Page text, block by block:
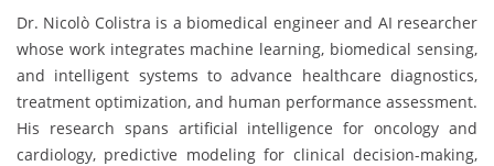
Dr. Nicolò Colistra is a biomedical engineer and AI researcher
whose work integrates machine learning, biomedical sensing,
and intelligent systems to advance healthcare diagnostics,
treatment optimization, and human performance assessment.
His research spans artificial intelligence for oncology and
cardiology, predictive modeling for clinical decision-making,